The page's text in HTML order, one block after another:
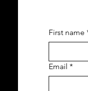
First name
Email *